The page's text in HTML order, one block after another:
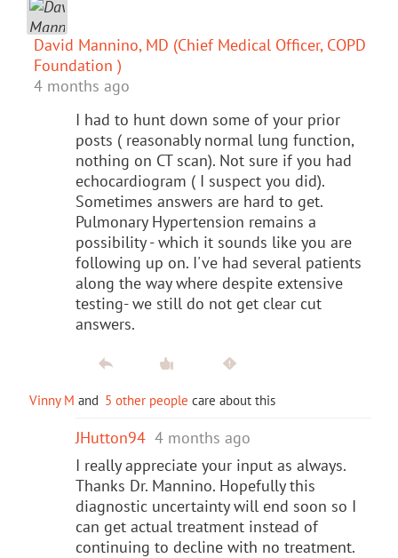
David Mannino, MD (Chief Medical Officer, COPD
Foundation )
4 months ago
I had to hunt down some of your prior
posts ( reasonably normal lung function,
nothing on CT scan). Not sure if you had
echocardiogram ( I suspect you did).
Sometimes answers are hard to get.
Pulmonary Hypertension remains a
possibility - which it sounds like you are
following up on. I've had several patients
along the way where despite extensive
testing- we still do not get clear cut
answers.
Vinny M and 5 other people care about this
JHutton94 4 months ago
I really appreciate your input as always.
Thanks Dr. Mannino. Hopefully this
diagnostic uncertainty will end soon so I
can get actual treatment instead of
continuing to decline with no treatment.